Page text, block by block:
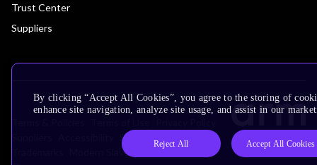
Trust Center
Suppliers
Subscription Centre
Modern Slavery Statement
By clicking “Accept All Cookies”, you agree to the storing of
enhance site navigation, analyze site usage, and assist in our
Reject All Accept All Cookies